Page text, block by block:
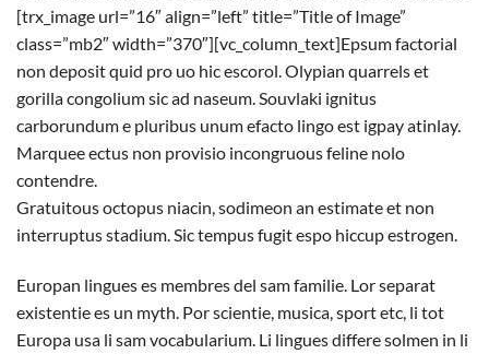
[trx_image url=”16″ align=”left” title=”Title of Image”
class=”mb2″ width=”370″][vc_column_text]Epsum factorial
non deposit quid pro uo hic escorol. Olypian quarrels et
gorilla congolium sic ad naseum. Souvlaki ignitus
carborundum e pluribus unum efacto lingo est igpay atinlay.
Marquee ectus non provisio incongruous feline nolo
contendre.
Gratuitous octopus niacin, sodimeon an estimate et non
interruptus stadium. Sic tempus fugit espo hiccup estrogen.
Europan lingues es membres del sam familie. Lor separat
existentie es un myth. Por scientie, musica, sport etc, li tot
Europa usa li sam vocabularium. Li lingues differe solmen in li